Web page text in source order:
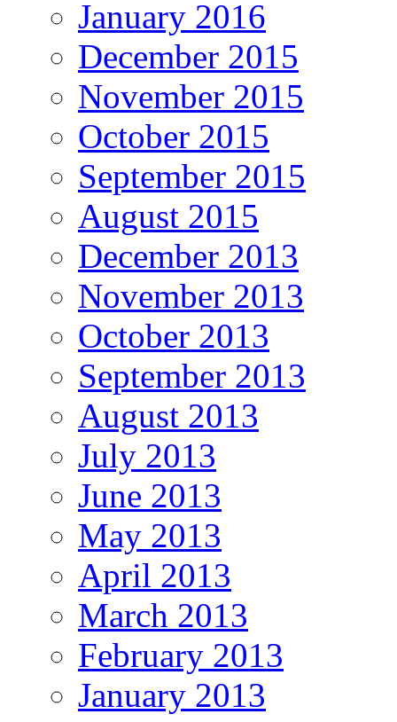
January 2016
December 2015
November 2015
October 2015
September 2015
August 2015
December 2013
November 2013
October 2013
September 2013
August 2013
July 2013
June 2013
May 2013
April 2013
March 2013
February 2013
January 2013